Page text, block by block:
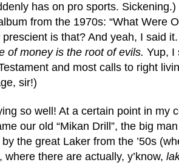
has on pro sports.
from the 1970s: “What Were
prescient is that? And yeah, I said
of money is the root of evils. Yup, I
and most calls to right
sir!)
so well! At a certain point in my
our old “Mikan Drill”, the big
the great Laker from the ’50s
where there are actually, y’know,